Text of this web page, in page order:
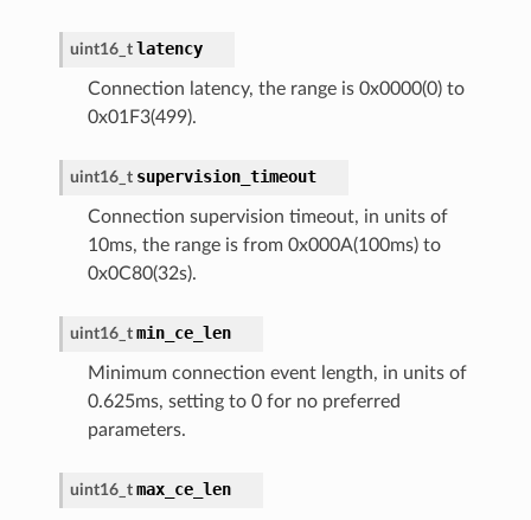
uint16_t latency
Connection latency, the range is 0x0000(0) to
0x01F3(499).
uint16_t supervision_timeout
Connection supervision timeout, in units of
10ms, the range is from 0x000A(100ms) to
0x0C80(32s).
uint16_t min_ce_len
Minimum connection event length, in units of
0.625ms, setting to 0 for no preferred
parameters.
uint16_t max_ce_len